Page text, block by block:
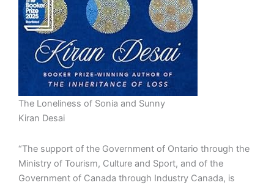
The Loneliness of Sonia and Sunny
Kiran Desai
“The support of the Government of Ontario through the
Ministry of Tourism, Culture and Sport, and of the
Government of Canada through Industry Canada, is